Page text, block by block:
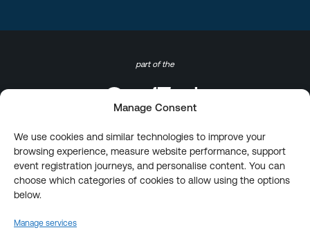
Manage Consent
We use cookies and similar technologies to improve your
browsing experience, measure website performance, support
event registration journeys, and personalise content. You can
choose which categories of cookies to allow using the options
below.
Manage services
part of the